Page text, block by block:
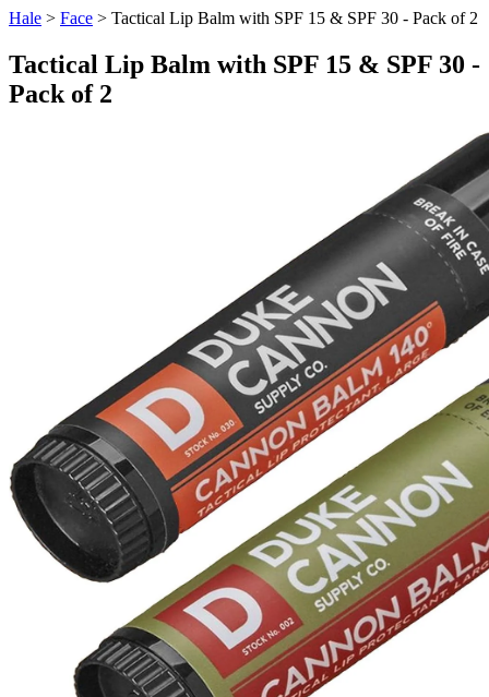
Hale > Face > Tactical Lip Balm with SPF 15 & SPF 30 - Pack of 2
Tactical Lip Balm with SPF 15 & SPF 30 -
Pack of 2